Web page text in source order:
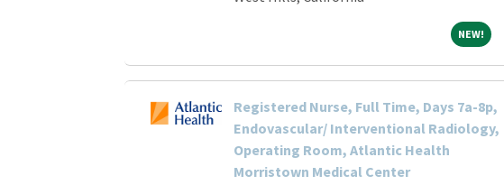
NEW!NEW!
Registered Nurse, Full Time, Days 7a-8p,
Endovascular/ Interventional Radiology,
Operating Room, Atlantic Health
Morristown Medical Center